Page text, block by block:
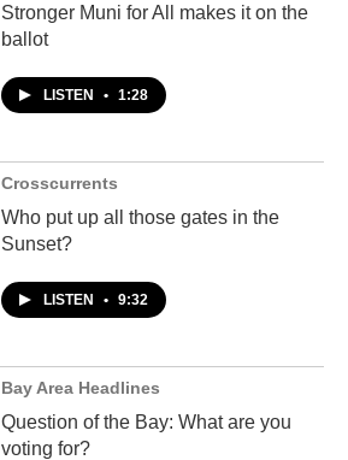
Stronger Muni for All makes it on the
ballot
LISTEN • 1:28
Crosscurrents
Who put up all those gates in the
Sunset?
LISTEN • 9:32
Bay Area Headlines
Question of the Bay: What are you
voting for?